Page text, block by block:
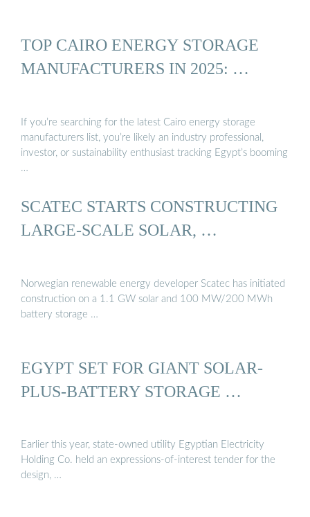
TOP CAIRO ENERGY STORAGE
MANUFACTURERS IN 2025: …
If you’re searching for the latest Cairo energy storage
manufacturers list, you’re likely an industry professional,
investor, or sustainability enthusiast tracking Egypt’s booming
…
SCATEC STARTS CONSTRUCTING
LARGE-SCALE SOLAR, …
Norwegian renewable energy developer Scatec has initiated
construction on a 1.1 GW solar and 100 MW/200 MWh
battery storage …
EGYPT SET FOR GIANT SOLAR-
PLUS-BATTERY STORAGE …
Earlier this year, state-owned utility Egyptian Electricity
Holding Co. held an expressions-of-interest tender for the
design, …